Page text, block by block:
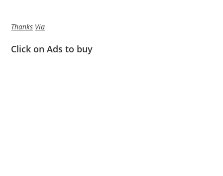
Thanks Via
Click on Ads to buy